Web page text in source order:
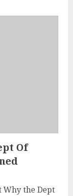
Of
Why the Dept